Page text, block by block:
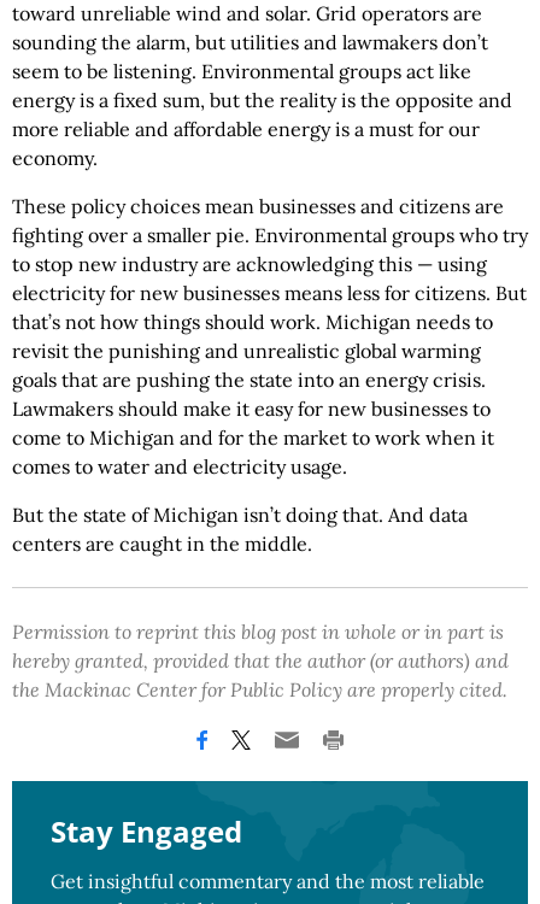
toward unreliable wind and solar. Grid operators are
sounding the alarm, but utilities and lawmakers don’t
seem to be listening. Environmental groups act like
energy is a fixed sum, but the reality is the opposite and
more reliable and affordable energy is a must for our
economy.
These policy choices mean businesses and citizens are
fighting over a smaller pie. Environmental groups who try
to stop new industry are acknowledging this — using
electricity for new businesses means less for citizens. But
that’s not how things should work. Michigan needs to
revisit the punishing and unrealistic global warming
goals that are pushing the state into an energy crisis.
Lawmakers should make it easy for new businesses to
come to Michigan and for the market to work when it
comes to water and electricity usage.
But the state of Michigan isn’t doing that. And data
centers are caught in the middle.
Permission to reprint this blog post in whole or in part is
hereby granted, provided that the author (or authors) and
the Mackinac Center for Public Policy are properly cited.
Stay Engaged
Get insightful commentary and the most reliable